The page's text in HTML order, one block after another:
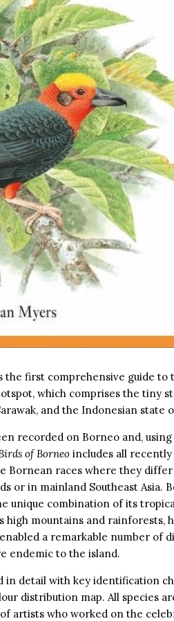
the first comprehensive guide to
which comprises the tiny
and the Indonesian state
recorded on Borneo and,
of Borneoincludes all recently
Bornean races where they
or in mainland Southeast Asia.
unique combination of its
mountains and rainforests,
a remarkable number of
endemic to the island.
in detail with key identification
distribution map. All species
artists who worked on the